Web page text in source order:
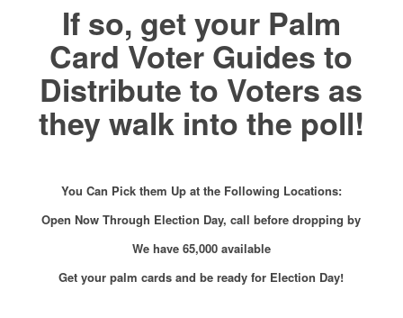
If so, get your Palm
Card Voter Guides to
Distribute to Voters as
they walk into the poll!
You Can Pick them Up at the Following Locations:
Open Now Through Election Day, call before dropping by
We have 65,000 available
Get your palm cards and be ready for Election Day!